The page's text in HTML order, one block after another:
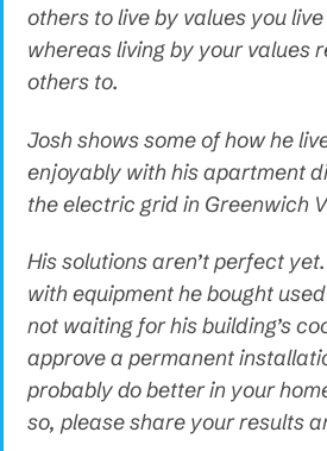
others to live by values you
whereas living by your values
others to.
Josh shows some of how he
enjoyably with his apartment
the electric grid in Greenwich
His solutions aren’t perfect
with equipment he bought
not waiting for his building’s
approve a permanent
probably do better in your
so, please share your results